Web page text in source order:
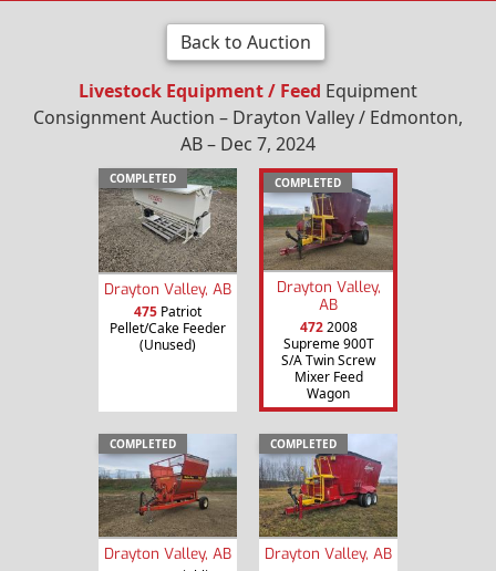
Back to Auction
Livestock Equipment / Feed Equipment
Consignment Auction – Drayton Valley / Edmonton,
AB – Dec 7, 2024
COMPLETED
Drayton Valley, AB
475 Patriot
Pellet/Cake Feeder
(Unused)
COMPLETED
Drayton Valley,
AB
4722008
Supreme 900T
S/A Twin Screw
Mixer Feed
Wagon
COMPLETED
Drayton Valley, AB
COMPLETED
Drayton Valley, AB